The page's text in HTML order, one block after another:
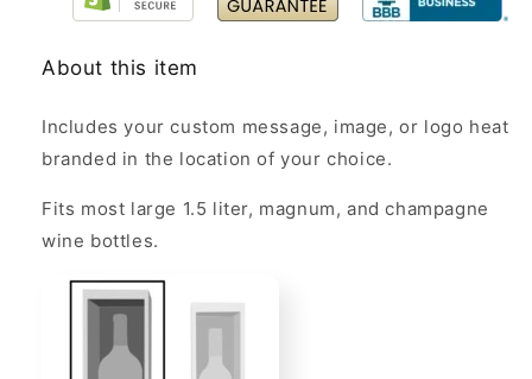
About this item
Includes your custom message, image, or logo heat
branded in the location of your choice.
Fits most large 1.5 liter, magnum, and champagne
wine bottles.